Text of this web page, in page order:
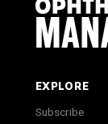
EXPLORE
Subscribe